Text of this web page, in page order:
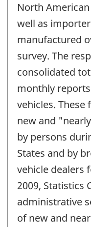
North
well as
manufactured
survey. The
consolidated
monthly
vehicles.
new and
by persons
States and by
vehicle dealers
2009, Statistics
administrative
of new and